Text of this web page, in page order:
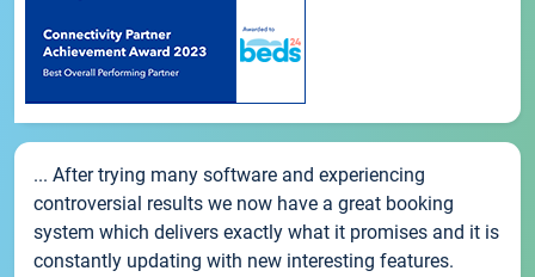
... After trying many software and experiencing
controversial results we now have a great booking
system which delivers exactly what it promises and it is
constantly updating with new interesting features.